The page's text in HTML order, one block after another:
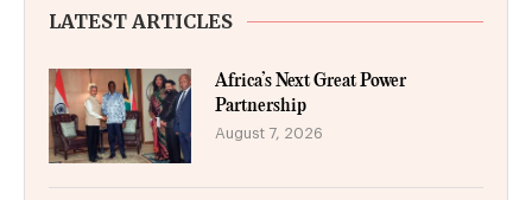
LATEST ARTICLES
Africa’s Next Great Power
Partnership
August 7, 2026